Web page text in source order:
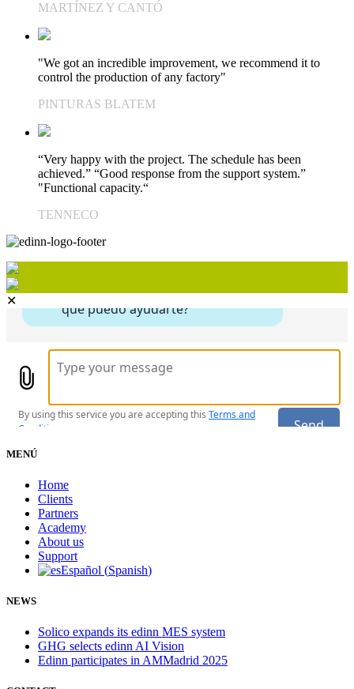
MARTÍNEZ Y CANTÓ
"We got an incredible improvement, we recommend it to
control the production of any factory"
PINTURAS BLATEM
“Very happy with the project. The schedule has been
achieved.” “Good response from the support system.”
"Functional capacity.“
TENNECO
✕
MENÚ
Home
Clients
Partners
Academy
About us
Support
Español (Spanish)
NEWS
Solico expands its edinn MES system
GHG selects edinn AI Vision
Edinn participates in AMMadrid 2025